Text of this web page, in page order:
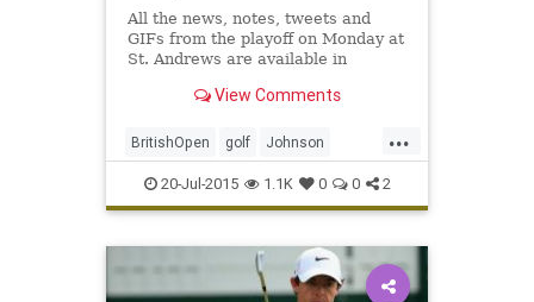
All the news, notes, tweets and
GIFs from the playoff on Monday at
St. Andrews are available in
Open Live Blog.View Comments
...
BritishOpen golf Johnson
Leishman OpenChampionship
Osthuizen PGA
20-Jul-2015 1.1K 0 0 2